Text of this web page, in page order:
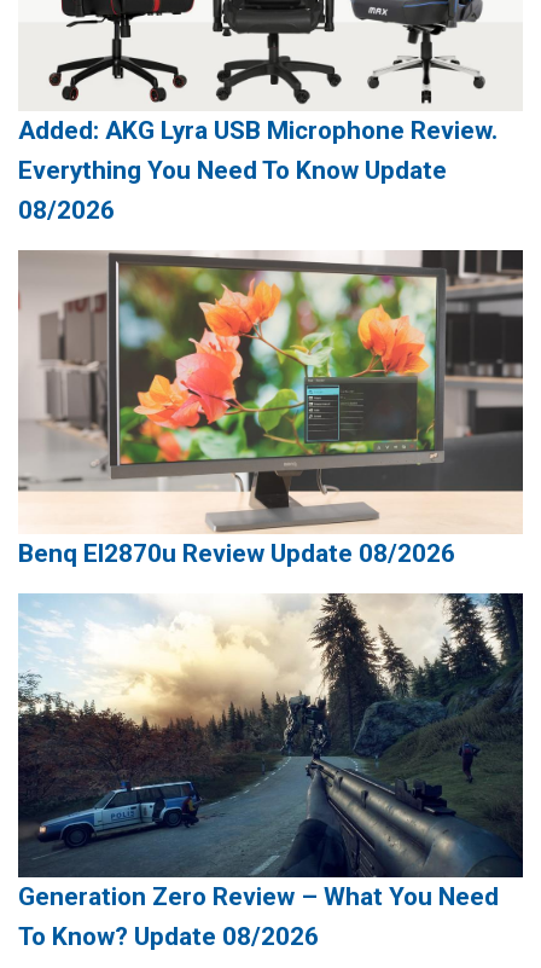
Added: AKG Lyra USB Microphone Review.
Everything You Need To Know Update
08/2026
Benq El2870u Review Update 08/2026
Generation Zero Review – What You Need
To Know? Update 08/2026